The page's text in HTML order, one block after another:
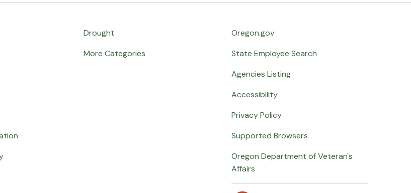
Drought
More Categories
Oregon.gov
State Employee Search
Agencies Listing
Accessibility
Privacy Policy
Supported Browsers
Oregon Department of Veteran's
Affairs